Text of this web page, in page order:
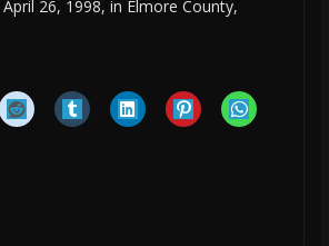
26, 1998, in Elmore County,